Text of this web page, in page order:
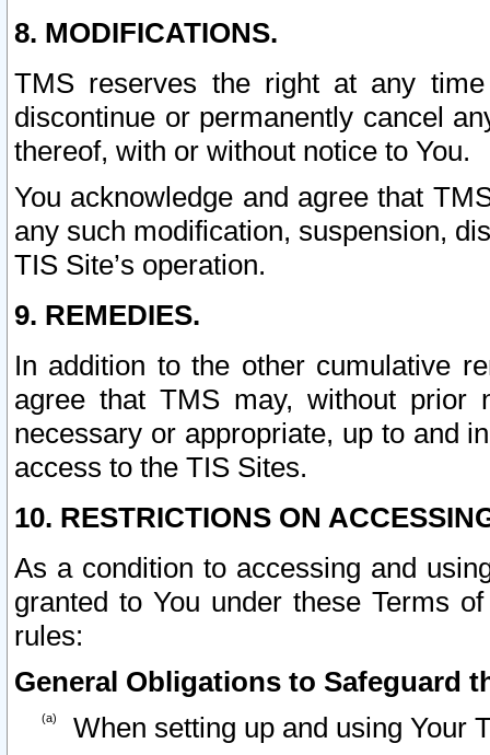
8. MODIFICATIONS.
TMS reserves the right at any
discontinue or permanently cancel
thereof, with or without notice to You.
You acknowledge and agree that
any such modification, suspension,
TIS Site’s operation.
9. REMEDIES.
In addition to the other cumulative
agree that TMS may, without prior
necessary or appropriate, up to and
access to the TIS Sites.
10. RESTRICTIONS ON
As a condition to accessing and
granted to You under these Terms
rules:
General Obligations to Safeguard
When setting up and using Your